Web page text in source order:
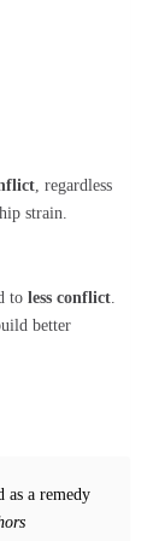
, regardless
strain.
to less conflict.
better
a remedy